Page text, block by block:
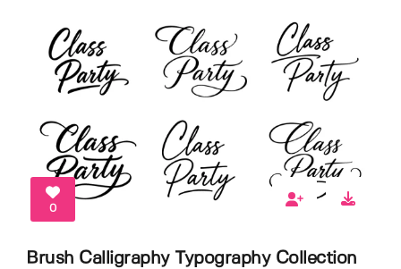
0
Brush Calligraphy Typography Collection